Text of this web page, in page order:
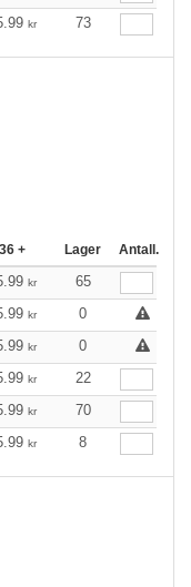
kr 73
36 + Lager Antall.
kr
65
kr
0
kr
0
kr
22
kr
70
kr 8